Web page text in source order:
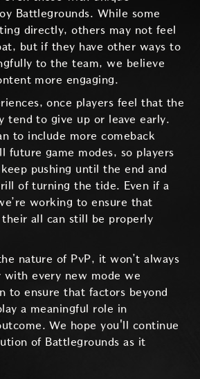
Battlegrounds. While some
directly, others may not feel
but if they have other ways to
to the team, we believe
more engaging.
once players feel that the
tend to give up or leave early.
to include more comeback
future game modes, so players
pushing until the end and
of turning the tide. Even if a
working to ensure that
all can still be properly
nature of PvP, it won’t always
with every new mode we
to ensure that factors beyond
a meaningful role in
We hope you'll continue
of Battlegrounds as it